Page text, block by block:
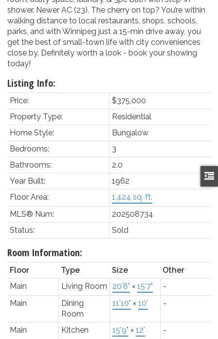
shower. Newer AC (23). The cherry on top? You’re within
walking distance to local restaurants, shops, schools,
parks, and with Winnipeg just a 15-min drive away, you
get the best of small-town life with city conveniences
close by. Definitely worth a look - book your showing
today!
Listing Info:
Price:
$375,000
Property Type:
Residential
Home Style:
Bungalow
Bedrooms:
3
Bathrooms:
2.0
Year Built:
1962
Floor Area:
1,424 sq. ft.
MLS® Num:
202508734
Status:
Sold
Room Information:
Floor Type Size
Other
Main
Living Room 20'8" × 15'7"
-
Main
Dining
Room
11'10" × 10' -
Main Kitchen 15'9" × 12'
-